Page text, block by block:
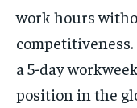
work hours
a 5-day
position in the